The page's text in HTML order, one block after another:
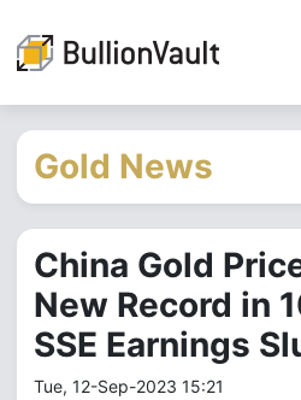
Gold News
China Gold
New Record in
SSE Earnings
Tue, 12-Sep-2023 15:21